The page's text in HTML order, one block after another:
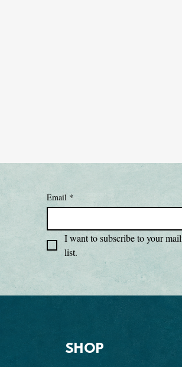
Email *
I want to subscribe to your
list.
SHOP